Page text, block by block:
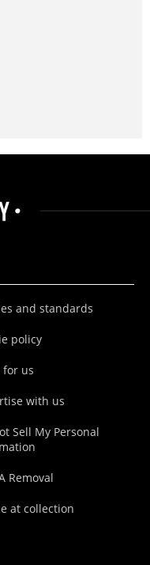
and standards
policy
for us
with us
Sell My Personal
Removal
at collection